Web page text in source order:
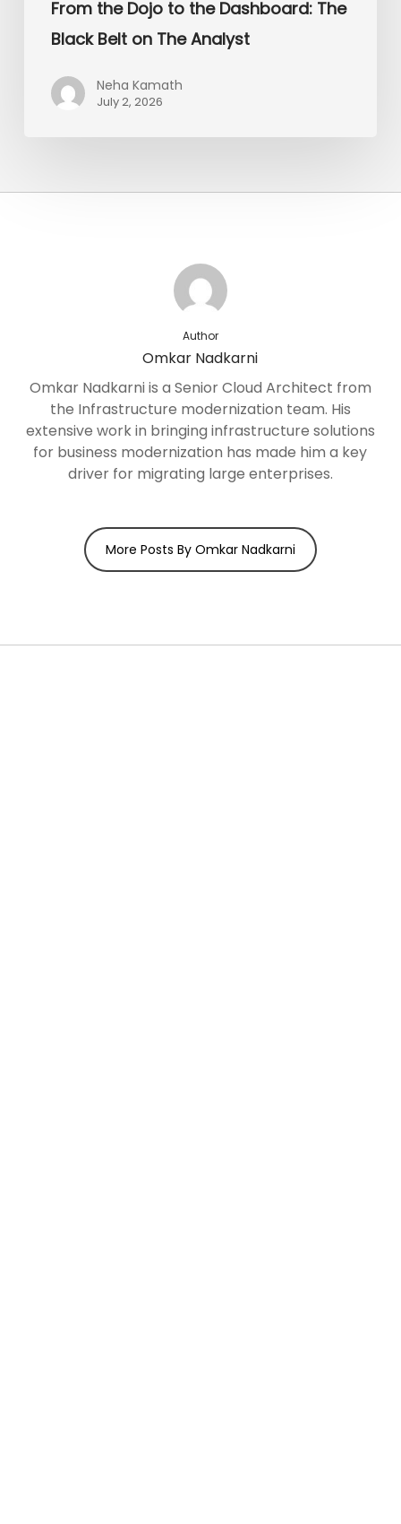
From the Dojo to the Dashboard: The
Black Belt on The Analyst
Neha Kamath
July 2, 2026
Author
Omkar Nadkarni
Omkar Nadkarni is a Senior Cloud Architect from
the Infrastructure modernization team. His
extensive work in bringing infrastructure solutions
for business modernization has made him a key
driver for migrating large enterprises.
More Posts By Omkar Nadkarni